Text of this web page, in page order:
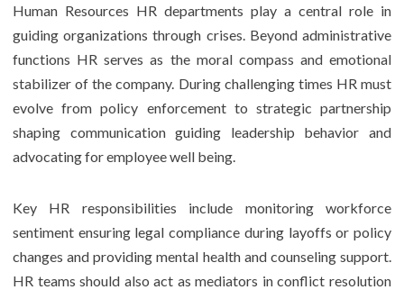
Human Resources HR departments play a central role in
guiding organizations through crises. Beyond administrative
functions HR serves as the moral compass and emotional
stabilizer of the company. During challenging times HR must
evolve from policy enforcement to strategic partnership
shaping communication guiding leadership behavior and
advocating for employee well being.
Key HR responsibilities include monitoring workforce
sentiment ensuring legal compliance during layoffs or policy
changes and providing mental health and counseling support.
HR teams should also act as mediators in conflict resolution